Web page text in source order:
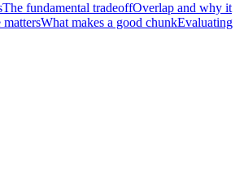
The fundamental tradeoffOverlap and why it
mattersWhat makes a good chunkEvaluating